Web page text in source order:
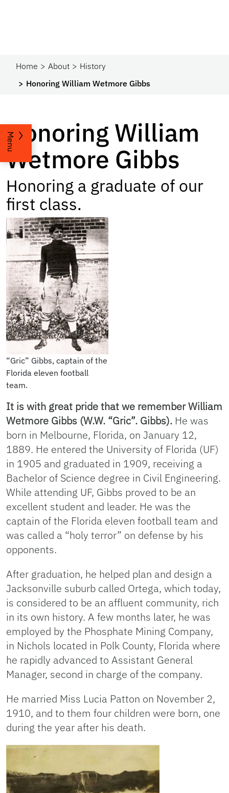
Home About
History
Honoring William Wetmore Gibbs
Menu
Honoring William
Wetmore Gibbs
Honoring a graduate of our
first class.
“Gric” Gibbs, captain of the
Florida eleven football
team.
It is with great pride that we remember William
Wetmore Gibbs (W.W. “Gric”. Gibbs). He was
born in Melbourne, Florida, on January 12,
1889. He entered the University of Florida (UF)
in 1905 and graduated in 1909, receiving a
Bachelor of Science degree in Civil Engineering.
While attending UF, Gibbs proved to be an
excellent student and leader. He was the
captain of the Florida eleven football team and
was called a “holy terror” on defense by his
opponents.
After graduation, he helped plan and design a
Jacksonville suburb called Ortega, which today,
is considered to be an affluent community, rich
in its own history. A few months later, he was
employed by the Phosphate Mining Company,
in Nichols located in Polk County, Florida where
he rapidly advanced to Assistant General
Manager, second in charge of the company.
He married Miss Lucia Patton on November 2,
1910, and to them four children were born, one
during the year after his death.